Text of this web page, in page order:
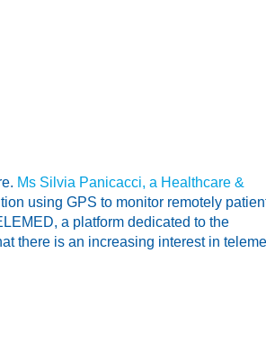
Ms Silvia Panicacci, a Healthcare &
using GPS to monitor remotely
a platform dedicated to the
there is an increasing interest in